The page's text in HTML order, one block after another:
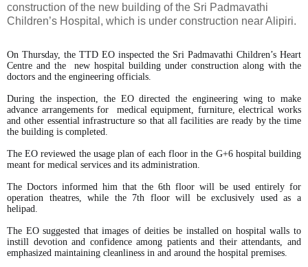
construction of the new building of the Sri Padmavathi
Children’s Hospital, which is under construction near Alipiri.
On Thursday, the TTD EO inspected the Sri Padmavathi Children’s Heart
Centre and the new hospital building under construction along with the
doctors and the engineering officials.
During the inspection, the EO directed the engineering wing to make
advance arrangements for medical equipment, furniture, electrical works
and other essential infrastructure so that all facilities are ready by the time
the building is completed.
The EO reviewed the usage plan of each floor in the G+6 hospital building
meant for medical services and its administration.
The Doctors informed him that the 6th floor will be used entirely for
operation theatres, while the 7th floor will be exclusively used as a
helipad.
The EO suggested that images of deities be installed on hospital walls to
instill devotion and confidence among patients and their attendants, and
emphasized maintaining cleanliness in and around the hospital premises.